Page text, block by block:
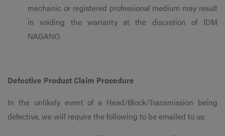
mechanic or registered professional medium may result
in voiding the warranty at the discretion of JDM
NAGANO.
Defective Product Claim Procedure
In the unlikely event of a Head/Block/Transmission being
defective, we will require the following to be emailed to us: